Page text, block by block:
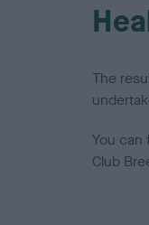
The
You can
Club